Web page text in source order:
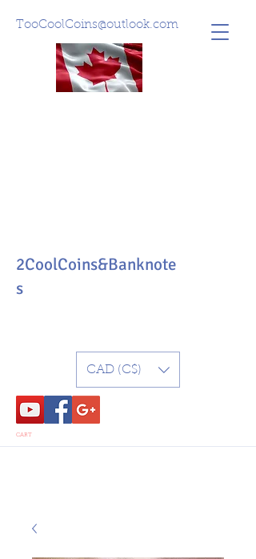
TooCoolCoins@outlook.com
CART
2CoolCoins&Banknote
s
CAD (C$)